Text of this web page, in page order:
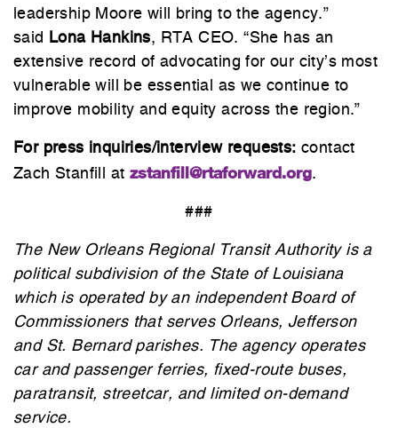
leadership Moore will bring to the agency.”
said
Lona Hankins, RTA CEO. “She has an
extensive record of advocating for our city’s most
vulnerable will be essential as we continue to
improve mobility and equity across the region.”
For press inquiries/interview requests: contact
Zach Stanfill at zstanfill@rtaforward.org.
###
The New Orleans Regional Transit Authority is a
political subdivision of the State of Louisiana
which is operated by an independent Board of
Commissioners that serves Orleans, Jefferson
and St. Bernard parishes. The agency operates
car and passenger ferries, fixed-route buses,
paratransit, streetcar, and limited on-demand
service.